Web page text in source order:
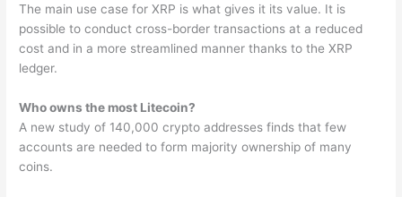
The main use case for XRP is what gives it its value. It is
possible to conduct cross-border transactions at a reduced
cost and in a more streamlined manner thanks to the XRP
ledger.
Who owns the most Litecoin?
A new study of 140,000 crypto addresses finds that few
accounts are needed to form majority ownership of many
coins.